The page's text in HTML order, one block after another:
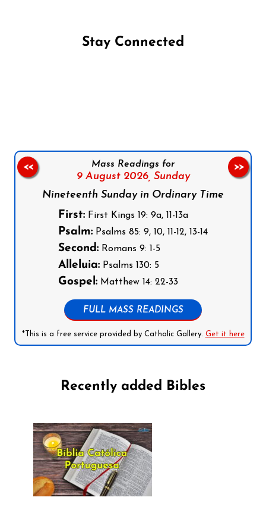
Stay Connected
Mass Readings for
9 August 2026, Sunday
Nineteenth Sunday in Ordinary Time
First: First Kings 19: 9a, 11-13a
Psalm: Psalms 85: 9, 10, 11-12, 13-14
Second: Romans 9: 1-5
Alleluia: Psalms 130: 5
Gospel: Matthew 14: 22-33
FULL MASS READINGS
*This is a free service provided by Catholic Gallery. Get it here
<< >>
Recently added Bibles